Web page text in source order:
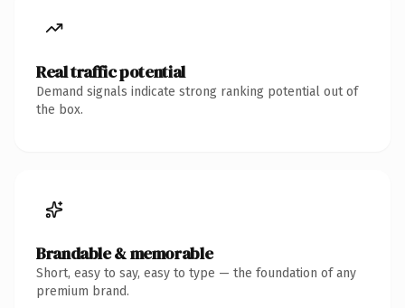
Real traffic potential
Demand signals indicate strong ranking potential out of
the box.
Brandable & memorable
Short, easy to say, easy to type — the foundation of any
premium brand.